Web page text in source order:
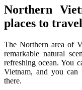
Northern
places to travel
The Northern area of
remarkable natural
refreshing ocean. You
Vietnam, and you can
there.